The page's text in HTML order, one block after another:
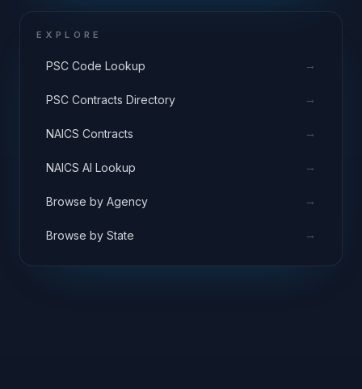
EXPLORE
PSC Code Lookup →
PSC Contracts Directory →
NAICS Contracts →
NAICS AI Lookup →
Browse by Agency →
Browse by State →